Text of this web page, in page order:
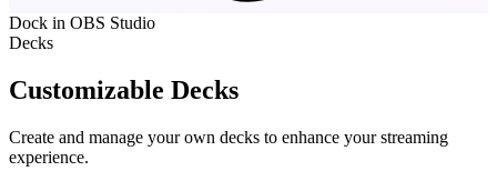
Dock in OBS Studio
Decks
Customizable Decks
Create and manage your own decks to enhance your streaming
experience.